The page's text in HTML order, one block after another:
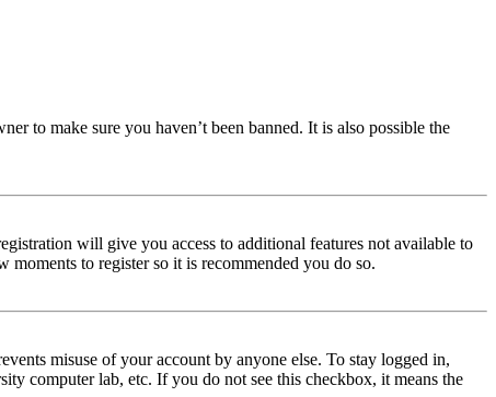
to make sure you haven’t been banned. It is also possible the
will give you access to additional features not available to
moments to register so it is recommended you do so.
misuse of your account by anyone else. To stay logged in,
computer lab, etc. If you do not see this checkbox, it means the